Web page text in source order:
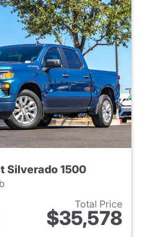
Silverado 1500
Total Price
$35,578
View details for 2024